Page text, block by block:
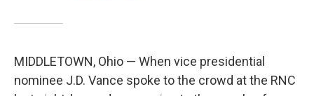
MIDDLETOWN, Ohio — When vice presidential
nominee J.D. Vance spoke to the crowd at the RNC